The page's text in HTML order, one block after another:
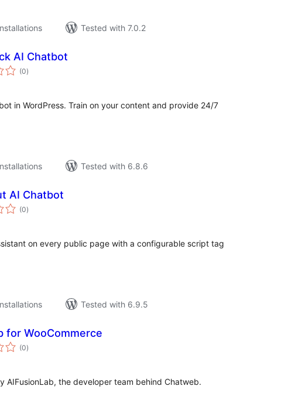
Tested with 7.0.2
AI Chatbot
(0total
ratings
)
in WordPress. Train on your content and provide 24/7
Tested with 6.8.6
AI Chatbot
(0total
ratings
)
on every public page with a configurable script tag
Tested with 6.9.5
for WooCommerce
(0total
ratings
)
AIFusionLab, the developer team behind Chatweb.